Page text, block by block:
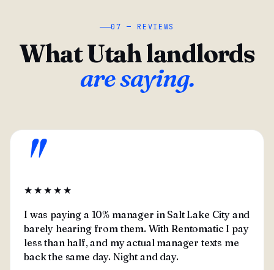
07 — REVIEWS
What Utah landlords
are saying.
"
★★★★★
I was paying a 10% manager in Salt Lake City and
barely hearing from them. With Rentomatic I pay
less than half, and my actual manager texts me
back the same day. Night and day.